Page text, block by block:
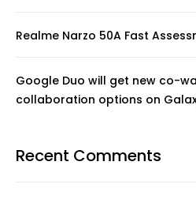
Realme Narzo 50A Fast
Google Duo will get new co-
collaboration options on
Recent Comments